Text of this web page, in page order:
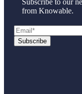
from Knowable.